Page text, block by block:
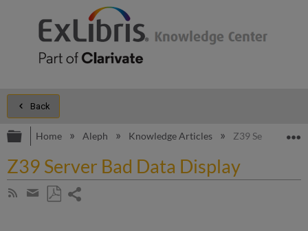
Back
Expand/collapse global hierarchy
Home Aleph Knowledge Articles Z39 Server Bad
Z39 Server Bad Data Display
Subscribe
Share